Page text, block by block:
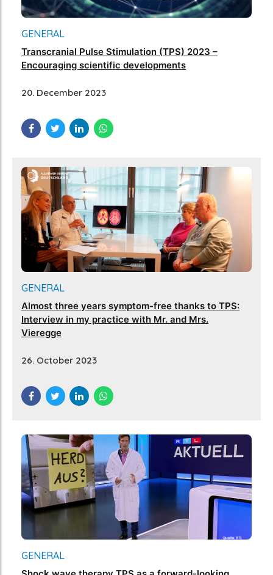
GENERAL
Transcranial Pulse Stimulation (TPS) 2023 –
Encouraging scientific developments
20. December 2023
GENERAL
Almost three years symptom-free thanks to TPS:
Interview in my practice with Mr. and Mrs.
Vieregge
26. October 2023
GENERAL